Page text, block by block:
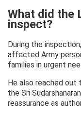
What did the
inspect?
During the
affected Army
families in urgent
He also reached out
the Sri
reassurance as